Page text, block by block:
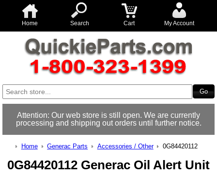
Home Search Cart My Account
Attention: Our web store is still open. We are currently
processing and shipping out orders until further notice.
Home Generac Parts Accessories / Other 0G84420112
0G84420112 Generac Oil Alert Unit